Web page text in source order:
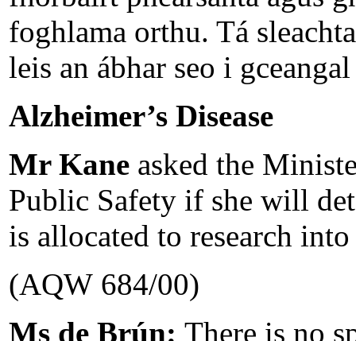
foghlama orthu. Tá
leis an ábhar seo i
Alzheimer’s Disease
Mr Kane asked the
Public Safety if she will
is allocated to research
(AQW 684/00)
Ms de Brún: There is no